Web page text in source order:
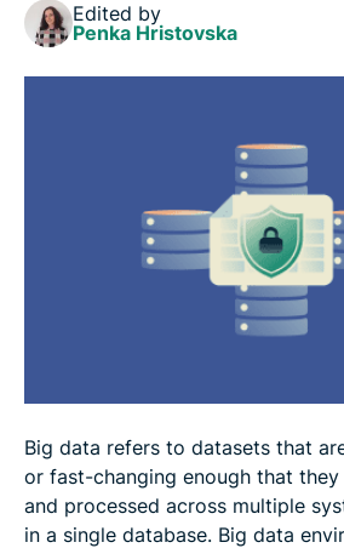
Common security and privacy
data
Edited by
Penka Hristovska
Big data refers to datasets that
or fast-changing enough that
and processed across multiple
in a single database. Big data